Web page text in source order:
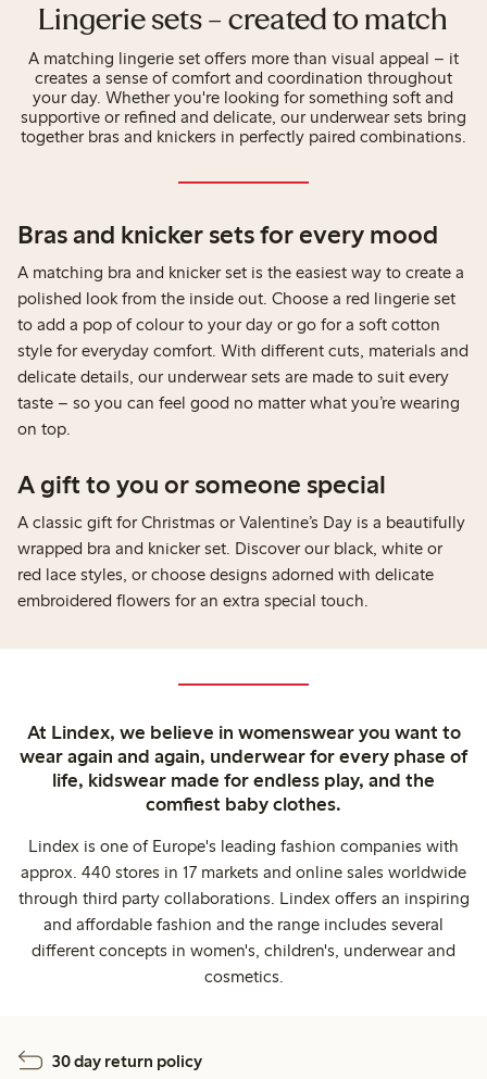
Lingerie sets – created to match
A matching lingerie set offers more than visual appeal – it
creates a sense of comfort and coordination throughout
your day. Whether you're looking for something soft and
supportive or refined and delicate, our underwear sets bring
together bras and knickers in perfectly paired combinations.
Bras and knicker sets for every mood
A matching bra and knicker set is the easiest way to create a
polished look from the inside out. Choose a red lingerie set
to add a pop of colour to your day or go for a soft cotton
style for everyday comfort. With different cuts, materials and
delicate details, our underwear sets are made to suit every
taste – so you can feel good no matter what you’re wearing
on top.
A gift to you or someone special
A classic gift for Christmas or Valentine’s Day is a beautifully
wrapped bra and knicker set. Discover our black, white or
red lace styles, or choose designs adorned with delicate
embroidered flowers for an extra special touch.
At Lindex, we believe in womenswear you want to
wear again and again, underwear for every phase of
life, kidswear made for endless play, and the
comfiest baby clothes.
Lindex is one of Europe's leading fashion companies with
approx. 440 stores in 17 markets and online sales worldwide
through third party collaborations. Lindex offers an inspiring
and affordable fashion and the range includes several
different concepts in women's, children's, underwear and
cosmetics.
30 day return policy